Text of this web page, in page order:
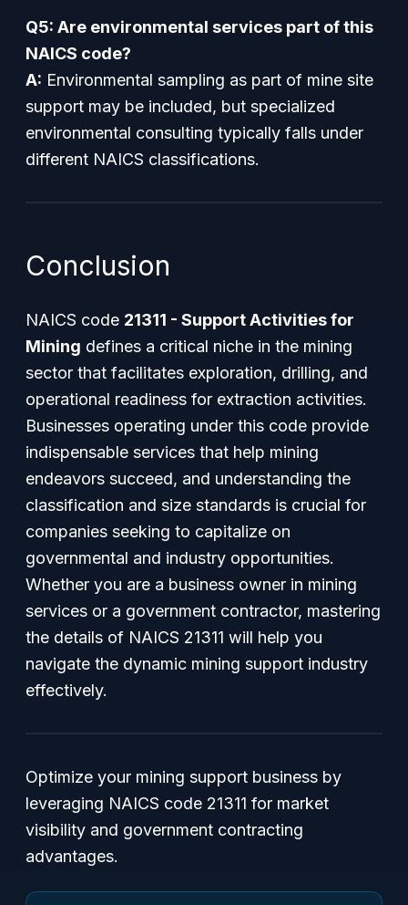
Q5: Are environmental services part of this
NAICS code?
A: Environmental sampling as part of mine site
support may be included, but specialized
environmental consulting typically falls under
different NAICS classifications.
Conclusion
NAICS code 21311 - Support Activities for
Mining defines a critical niche in the mining
sector that facilitates exploration, drilling, and
operational readiness for extraction activities.
Businesses operating under this code provide
indispensable services that help mining
endeavors succeed, and understanding the
classification and size standards is crucial for
companies seeking to capitalize on
governmental and industry opportunities.
Whether you are a business owner in mining
services or a government contractor, mastering
the details of NAICS 21311 will help you
navigate the dynamic mining support industry
effectively.
Optimize your mining support business by
leveraging NAICS code 21311 for market
visibility and government contracting
advantages.